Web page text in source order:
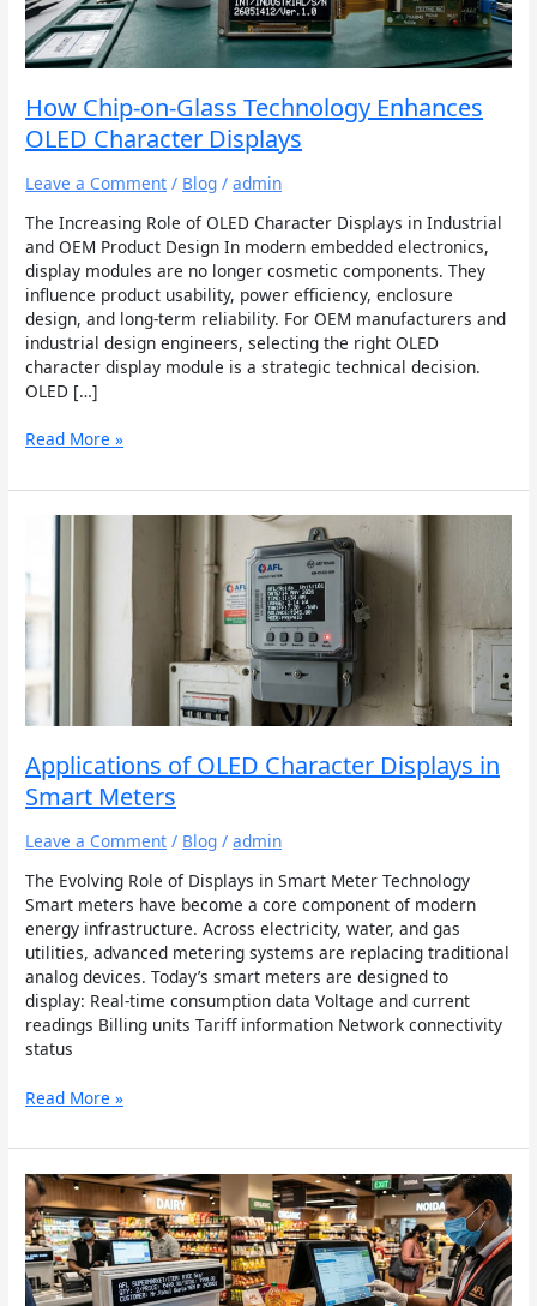
How Chip-on-Glass Technology Enhances
OLED Character Displays
Leave a Comment / Blog /admin
The Increasing Role of OLED Character Displays in Industrial
and OEM Product Design In modern embedded electronics,
display modules are no longer cosmetic components. They
influence product usability, power efficiency, enclosure
design, and long-term reliability. For OEM manufacturers and
industrial design engineers, selecting the right OLED
character display module is a strategic technical decision.
OLED […]
OLED
Character
Displays
Read More »
Applications of OLED Character Displays in
Smart Meters
Leave a Comment / Blog /admin
The Evolving Role of Displays in Smart Meter Technology
Smart meters have become a core component of modern
energy infrastructure. Across electricity, water, and gas
utilities, advanced metering systems are replacing traditional
analog devices. Today’s smart meters are designed to
display: Real-time consumption data Voltage and current
readings Billing units Tariff information Network connectivity
status
OLED
Displays
Smart
Meters
Read More »
Applications
of
OLED
Character
Displays